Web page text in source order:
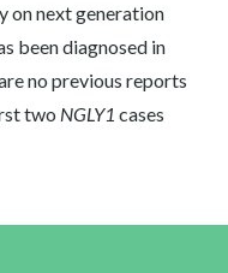
on next generation
been diagnosed in
no previous reports
two NGLY1 cases